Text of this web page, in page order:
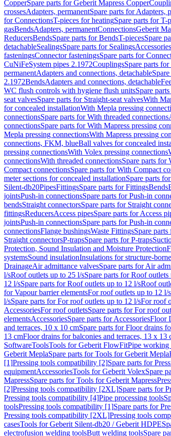
CopperSpare parts for Geberit Mapress Copper
crossesAdapters, permanentSpare parts for Adapters,
for ConnectionsT-pieces for heatingSpare parts for T-
gasBendsAdapters, permanentConnectionsGeberit
ReducersBendsSpare parts for BendsT-piecesSpare
detachableSealingsSpare parts for Sealings
fasteningsConnector fasteningsSpare parts for
CuNiFeSystem pipes 2.1972CouplingsSpare parts
permanentAdapters and connections, detachable
2.1972BendsAdapters and connections, detachable
WC flush controls with hygiene flush unitsSpare
seat valvesSpare parts for Straight-seat valvesWith
for concealed installationWith Mepla pressing
connectionsSpare parts for With threaded connections
connectionsSpare parts for With Mapress pressing
Mepla pressing connectionsWith Mapress pressing
connections, FKM, blueBall valves for concealed
pressing connectionsWith Volex pressing connections
connectionsWith threaded connectionsSpare parts for
Compact connectionsSpare parts for With Compact
meter sections for concealed installationSpare parts
Silent-db20PipesFittingsSpare parts for FittingsBends
jointsPush-in connectionsSpare parts for Push-in
bendsStraight connectorsSpare parts for Straight
fittingsReducersAccess pipesSpare parts for Access
jointsPush-in connectionsSpare parts for Push-in
connectionsFlange bushingsWaste FittingsSpare
Straight connectorsP-trapsSpare parts for P-traps
Protection, Sound Insulation and Moisture Protection
systemsSound insulationInsulations for structure-
DrainageAir admittance valvesSpare parts for Air
l/sRoof outlets up to 25 l/sSpare parts for Roof
12 l/sSpare parts for Roof outlets up to 12 l/sRoof
for Vapour barrier elementsFor roof outlets up to 12 l/s
l/sSpare parts for For roof outlets up to 12 l/sFor roof
AccessoriesFor roof outletsSpare parts for For roof
elementsAccessoriesSpare parts for AccessoriesFloor
and terraces, 10 x 10 cmSpare parts for Floor drains
13 cmFloor drains for balconies and terraces, 13 x 13
SoftwareToolsTools for Geberit FlowFitPipe working
Geberit MeplaSpare parts for Tools for Geberit Mepla
[1]Pressing tools compatibility [2]Spare parts for
equipmentAccessoriesTools for Geberit VolexSpare
MapressSpare parts for Tools for Geberit Mapress
[2]Pressing tools compatibility [2XL]Spare parts for
Pressing tools compatibility [4]Pipe processing tools
toolsPressing tools compatibility [1]Spare parts for
Pressing tools compatibility [2XL]Pressing tools
casesTools for Geberit Silent-db20 / Geberit HDPE
electrofusion welding toolsButt welding toolsSpare